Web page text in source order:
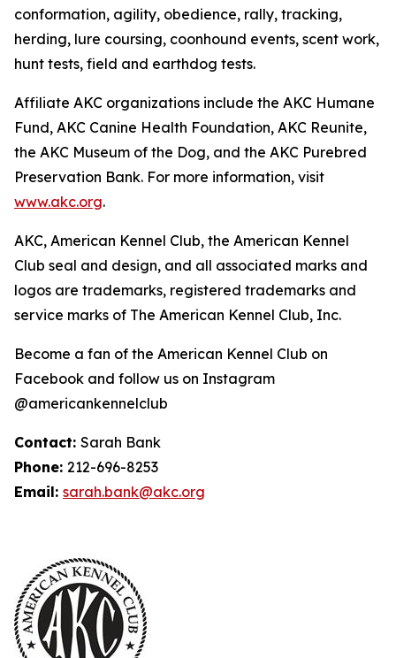
conformation, agility, obedience, rally, tracking,
herding, lure coursing, coonhound events, scent work,
hunt tests, field and earthdog tests.
Affiliate AKC organizations include the AKC Humane
Fund, AKC Canine Health Foundation, AKC Reunite,
the AKC Museum of the Dog, and the AKC Purebred
Preservation Bank. For more information, visit
www.akc.org.
AKC, American Kennel Club, the American Kennel
Club seal and design, and all associated marks and
logos are trademarks, registered trademarks and
service marks of The American Kennel Club, Inc.
Become a fan of the American Kennel Club on
Facebook and follow us on Instagram
@americankennelclub
Contact: Sarah Bank
Phone: 212-696-8253
Email: sarah.bank@akc.org